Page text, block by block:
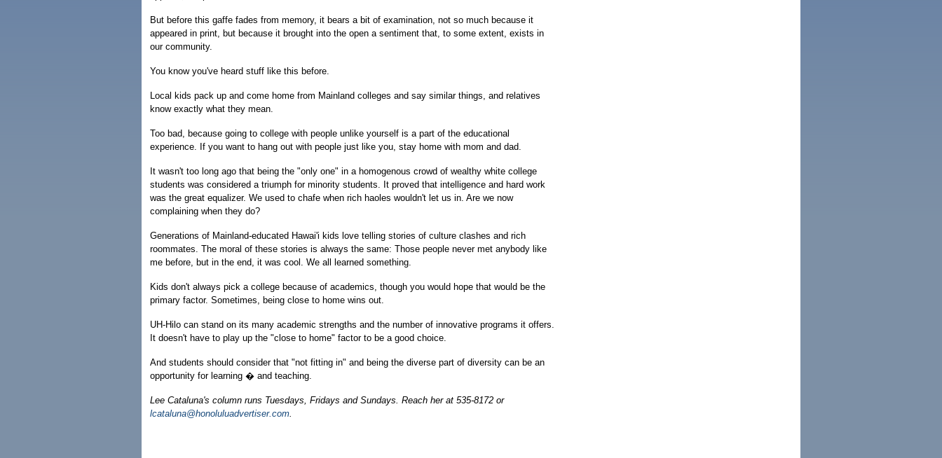
But before this gaffe fades from memory, it bears a bit of examination, not so much because it
appeared in print, but because it brought into the open a sentiment that, to some extent, exists in
our community.
You know you've heard stuff like this before.
Local kids pack up and come home from Mainland colleges and say similar things, and relatives
know exactly what they mean.
Too bad, because going to college with people unlike yourself is a part of the educational
experience. If you want to hang out with people just like you, stay home with mom and dad.
It wasn't too long ago that being the "only one" in a homogenous crowd of wealthy white college
students was considered a triumph for minority students. It proved that intelligence and hard work
was the great equalizer. We used to chafe when rich haoles wouldn't let us in. Are we now
complaining when they do?
Generations of Mainland-educated Hawai'i kids love telling stories of culture clashes and rich
roommates. The moral of these stories is always the same: Those people never met anybody like
me before, but in the end, it was cool. We all learned something.
Kids don't always pick a college because of academics, though you would hope that would be the
primary factor. Sometimes, being close to home wins out.
UH-Hilo can stand on its many academic strengths and the number of innovative programs it offers.
It doesn't have to play up the "close to home" factor to be a good choice.
And students should consider that "not fitting in" and being the diverse part of diversity can be an
opportunity for learning � and teaching.
Lee Cataluna's column runs Tuesdays, Fridays and Sundays. Reach her at 535-8172 or
lcataluna@honoluluadvertiser.com.